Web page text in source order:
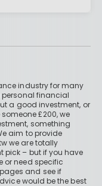
industry for many
personal financial
a good investment, or
£200, we
something
aim to provide
we are totally
pick – but if you have
or need specific
and see if
would be the best